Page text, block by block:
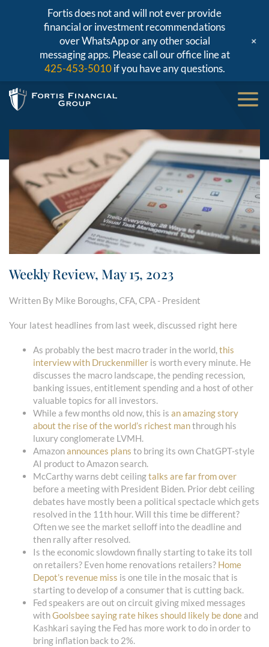
Weekly Review, May 15, 2023
Written By Mike Boroughs, CFA, CPA - President
Your latest headlines from last week, discussed right here
As probably the best macro trader in the world, this
interview with Druckenmiller is worth every minute. He
discusses the macro landscape, the pending recession,
banking issues, entitlement spending and a host of other
valuable topics for all investors.
While a few months old now, this is an amazing story
about the rise of the world’s richest manthrough his
luxury conglomerate LVMH.
Amazonannounces plans to bring its own ChatGPT-style
AI product to Amazon search.
McCarthy warns debt ceilingtalks are far from over
before a meeting with President Biden. Prior debt ceiling
debates have mostly been a political spectacle which gets
resolved in the 11th hour. Will this time be different?
Often we see the market selloff into the deadline and
then rally after resolved.
Is the economic slowdown finally starting to take its toll
on retailers? Even home renovations retailers? Home
Depot’s revenue miss is one tile in the mosaic that is
starting to develop of a consumer that is cutting back.
Fed speakers are out on circuit giving mixed messages
withGoolsbee saying rate hikes should likely be doneand
Kashkari saying the Fed has more work to do in order to
bring inflation back to 2%.
Fortis does not and will not ever provide
financial or investment recommendations
over WhatsApp or any other social
messaging apps. Please call our office line at
425-453-5010if you have any questions.
+